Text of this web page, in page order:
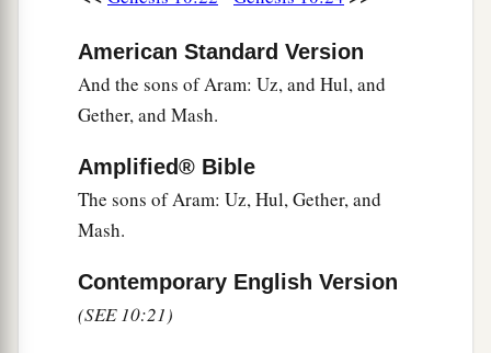
their families, according to their languages, in
their lands, according to their nations.
Thesewerethe families of the sons of Noah,
according to their generations, in their nations;
and from these the nations were divided on the
earth after the flood.
American Standard Version
And the sons of Aram: Uz, and Hul, and
Gether, and Mash.
Amplified® Bible
The sons of Aram: Uz, Hul, Gether, and
Mash.
Contemporary English Version
(SEE 10:21)